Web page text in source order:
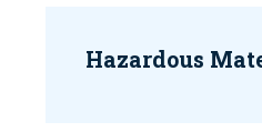
Hazardous